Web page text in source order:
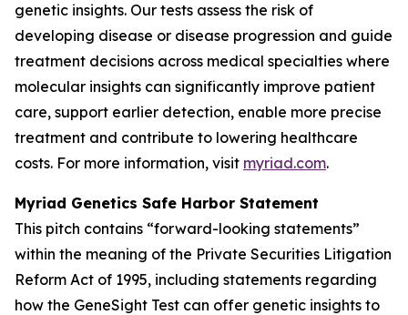
genetic insights. Our tests assess the risk of
developing disease or disease progression and guide
treatment decisions across medical specialties where
molecular insights can significantly improve patient
care, support earlier detection, enable more precise
treatment and contribute to lowering healthcare
costs. For more information, visit myriad.com.
Myriad Genetics Safe Harbor Statement
This pitch contains “forward-looking statements”
within the meaning of the Private Securities Litigation
Reform Act of 1995, including statements regarding
how the GeneSight Test can offer genetic insights to